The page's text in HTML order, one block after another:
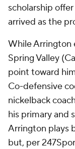
scholarship
arrived as the
While Arrington
Spring Valley
point toward
Co-defensive
nickelback
his primary and
Arrington plays
but, per